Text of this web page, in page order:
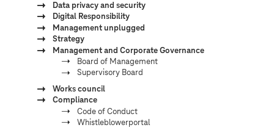
Data privacy and security
Digital Responsibility
Management unplugged
Strategy
Management and Corporate Governance
Board of Management
Supervisory Board
Works council
Compliance
Code of Conduct
Whistleblowerportal